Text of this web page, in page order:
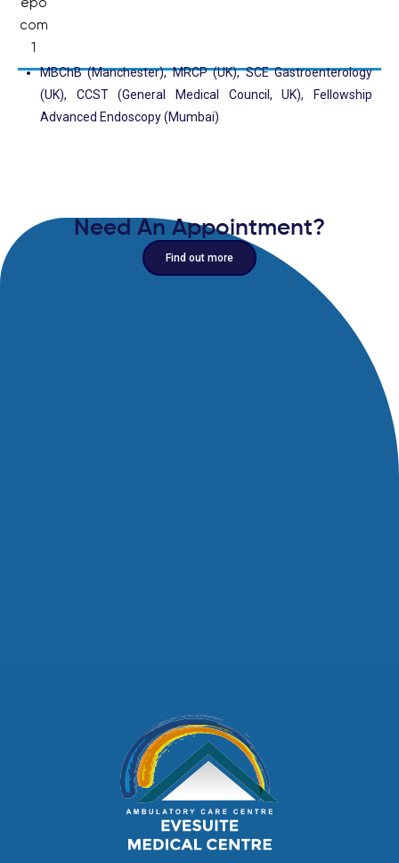
MBChB (Manchester), MRCP (UK), SCE Gastroenterology
(UK), CCST (General Medical Council, UK), Fellowship
Advanced Endoscopy (Mumbai)
Need An Appointment?
Find out more